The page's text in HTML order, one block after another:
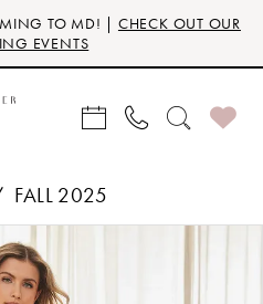
TO MD! | CHECK OUT OUR
EVENTS
FALL 2025